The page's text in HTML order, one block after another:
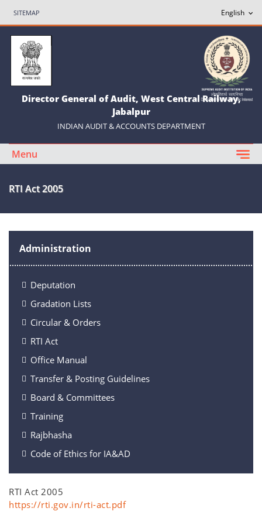
SITEMAP
Director General of Audit, West Central Railway,
Jabalpur
INDIAN AUDIT & ACCOUNTS DEPARTMENT
Menu
RTI Act 2005
Administration
Deputation
Gradation Lists
Circular & Orders
RTI Act
Office Manual
Transfer & Posting Guidelines
Board & Committees
Training
Rajbhasha
Code of Ethics for IA&AD
RTI Act 2005
https://rti.gov.in/rti-act.pdf